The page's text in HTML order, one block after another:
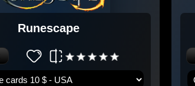
Runescape